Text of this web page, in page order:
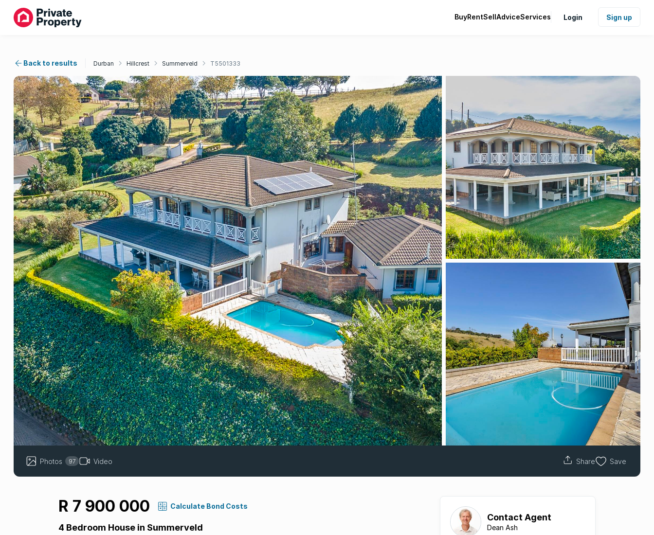
BuyRentSellAdviceServices Login Sign up
Back to results Durban Hillcrest Summerveld T5501333
Photos 97 Video Share Save
R 7 900 000 Calculate Bond Costs
4 Bedroom House in Summerveld
Contact Agent
Dean Ash